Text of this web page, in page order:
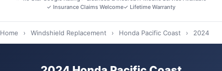
✓ Insurance Claims Welcome✓ Lifetime Warranty
Home › Windshield Replacement › Honda Pacific Coast › 2024